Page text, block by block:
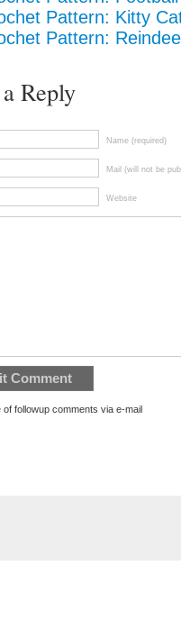
Pattern: Kitty
Pattern:
Reply
Name (required)
Mail (will not be
Website
of followup comments via e-mail